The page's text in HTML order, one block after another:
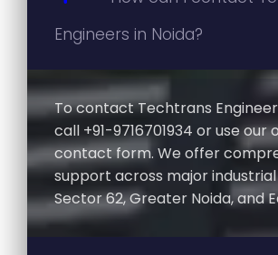
Engineers in Noida?
To contact Techtrans
call +91-9716701934 or use our
contact form. We offer
support across major
Sector 62, Greater Noida, and